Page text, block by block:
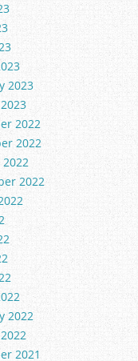
2023
2022
2022
2022
2022
2021